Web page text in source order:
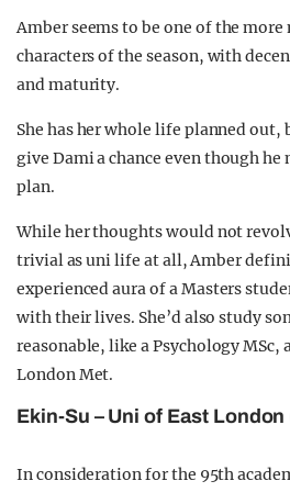
Amber seems to be one of the
characters of the season, with
and maturity.
She has her whole life planned
give Dami a chance even though
plan.
While her thoughts would not
trivial as uni life at all,Amber
experienced aura of a Masters
with their lives. She’d also study
reasonable, like a Psychology MSc,
London Met.
Ekin-Su – Uni of East London
In consideration for the 95th